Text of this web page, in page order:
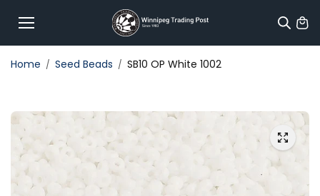
content
Home Seed Beads SB10 OP White 1002